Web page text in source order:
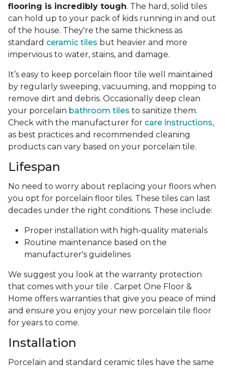
flooring is incredibly tough. The hard, solid tiles
can hold up to your pack of kids running in and out
of the house. They're the same thickness as
standard ceramic tiles but heavier and more
impervious to water, stains, and damage.
It’s easy to keep porcelain floor tile well maintained
by regularly sweeping, vacuuming, and mopping to
remove dirt and debris. Occasionally deep clean
your porcelain bathroom tiles to sanitize them.
Check with the manufacturer for care instructions,
as best practices and recommended cleaning
products can vary based on your porcelain tile.
Lifespan
No need to worry about replacing your floors when
you opt for porcelain floor tiles. These tiles can last
decades under the right conditions. These include:
Proper installation with high-quality materials
Routine maintenance based on the
manufacturer's guidelines
We suggest you look at the warranty protection
that comes with your tile . Carpet One Floor &
Home offers warranties that give you peace of mind
and ensure you enjoy your new porcelain tile floor
for years to come.
Installation
Porcelain and standard ceramic tiles have the same